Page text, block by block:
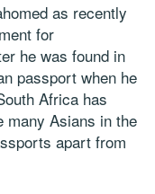
as recently
for
he was found in
passport when he
Africa has
many Asians in the
apart from